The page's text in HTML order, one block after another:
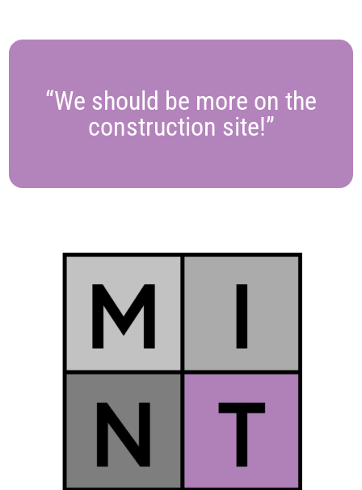
“We should be more on the
construction site!”